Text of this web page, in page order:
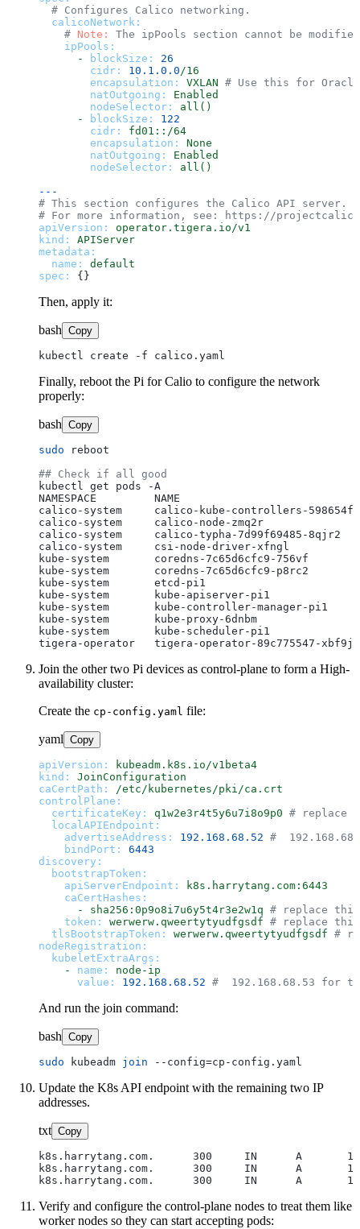
# Configures Calico networking.
calicoNetwork:
# Note:
The ipPools section cannot be
ipPools:
-
blockSize:
26
cidr:
10.1 .0 .0/16
encapsulation:
VXLAN # Use this for Oracle
natOutgoing:
Enabled
nodeSelector:
all()
-
blockSize:
122
cidr:
fd01::/64
encapsulation:
None
natOutgoing:
Enabled
nodeSelector:
all()
---
# This section configures the Calico API server.
# For more information, see: https://
apiVersion:
operator.tigera.io/v1
kind:
APIServer
metadata:
name:
default
spec:
Then, apply it:
bash Copy
Finally, reboot the Pi for Calio to configure the network
properly:
bash Copy
sudo reboot
## Check if all good
kubectl get pods -A
NAMESPACE         NAME
calico-system     calico-kube-controllers-
calico-system     calico-node-zmq2r
calico-system     calico-typha-7d99f69485-
calico-system     csi-node-driver-xfngl
kube-system       coredns-7c65d6cfc9-756vf
kube-system       coredns-7c65d6cfc9-p8rc2
kube-system       etcd-pi1
kube-system       kube-apiserver-pi1
kube-system       kube-controller-manager-
kube-system       kube-proxy-6dnbm
kube-system       kube-scheduler-pi1
Join the other two Pi devices as control-plane to form a High-
availability cluster:
Create the cp-config.yaml file:
yaml Copy
apiVersion:
kubeadm.k8s.io/v1beta4
kind:
JoinConfiguration
caCertPath:
/etc/kubernetes/pki/ca.crt
controlPlane:
certificateKey:
q1w2e3r4t5y6u7i8o9p0 # replace
localAPIEndpoint:
advertiseAddress:
192.168 .68 .52 #
bindPort:
6443
discovery:
bootstrapToken:
apiServerEndpoint:
k8s.harrytang.com:6443
caCertHashes:
-
sha256:0p9o8i7u6y5t4r3e2w1q # replace this
token:
werwerw.qweertytyudfgsdf # replace this
tlsBootstrapToken:
werwerw.qweertytyudfgsdf #
nodeRegistration:
kubeletExtraArgs:
-
name:
node-ip
value:
192.168 .68 .52 #  192.168.68.53 for
And run the join command:
bash Copy
sudo kubeadm join
Update the K8s API endpoint with the remaining two IP
addresses.
txt Copy
k8s.harrytang.com.      300     IN      A
k8s.harrytang.com.      300     IN      A
Verify and configure the control-plane nodes to treat them like
worker nodes so they can start accepting pods: